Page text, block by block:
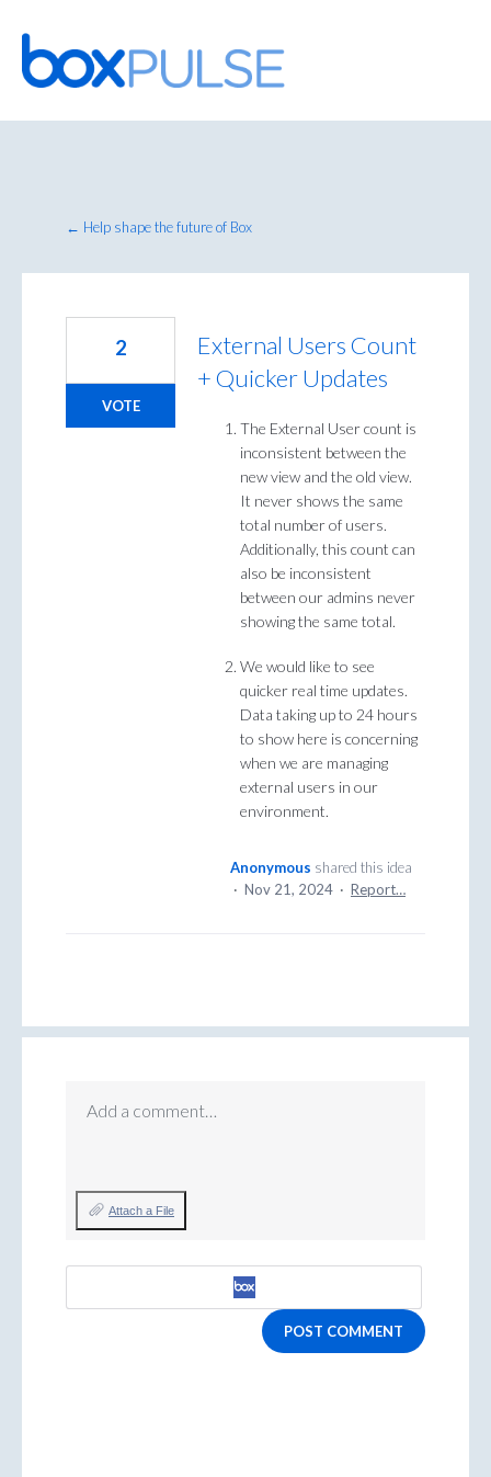
Skip
to
content
← Help shape the future of Box
External Users Count
+ Quicker Updates
The External User count is
inconsistent between the
new view and the old view.
It never shows the same
total number of users.
Additionally, this count can
also be inconsistent
between our admins never
showing the same total.
We would like to see
quicker real time updates.
Data taking up to 24 hours
to show here is concerning
when we are managing
external users in our
environment.
2
VOTE
Anonymous shared this idea
· Nov 21, 2024 · Report…
Add a comment…
Attach a File
POST COMMENT